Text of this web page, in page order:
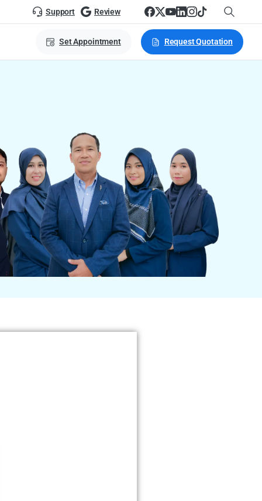
Support Review
Set Appointment Request Quotation